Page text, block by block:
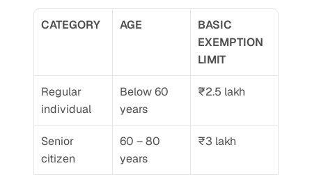
CATEGORY AGE
BASIC
EXEMPTION
LIMIT
Regular
individual
Below 60
years
₹2.5 lakh
Senior
citizen
60 – 80
years
₹3 lakh